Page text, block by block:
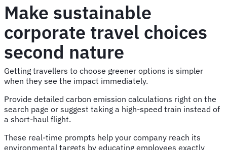
Make sustainable
corporate travel choices
second nature
Getting travellers to choose greener options is simpler
when they see the impact immediately.
Provide detailed carbon emission calculations right on the
search page or suggest taking a high-speed train instead of
a short-haul flight.
These real-time prompts help your company reach its
environmental targets by educating employees exactly